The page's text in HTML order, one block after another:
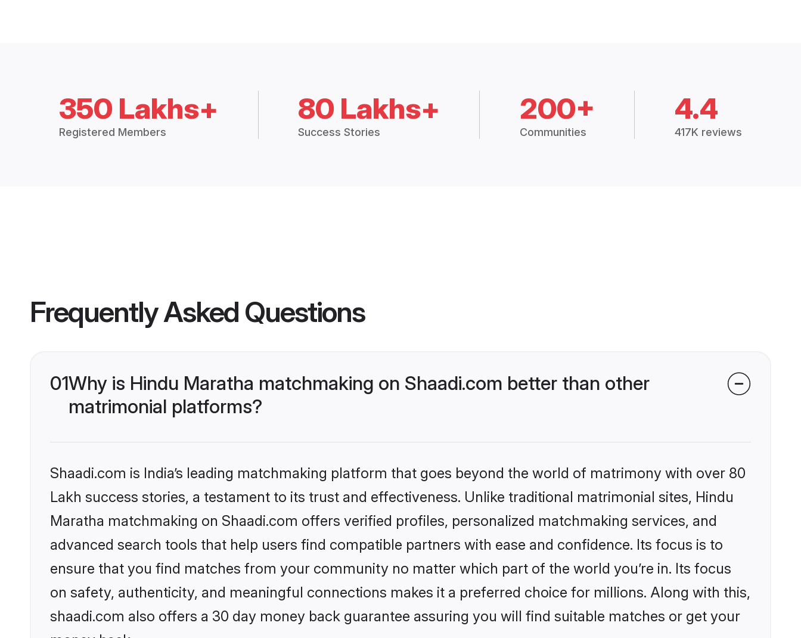
350 Lakhs+
Registered Members
80 Lakhs+
Success Stories
200+
Communities
4.4
417K reviews
Frequently Asked Questions
01Why is Hindu Maratha matchmaking on Shaadi.com better than other
matrimonial platforms?
Shaadi.com is India’s leading matchmaking platform that goes beyond the world of matrimony with over 80
Lakh success stories, a testament to its trust and effectiveness. Unlike traditional matrimonial sites, Hindu
Maratha matchmaking on Shaadi.com offers verified profiles, personalized matchmaking services, and
advanced search tools that help users find compatible partners with ease and confidence. Its focus is to
ensure that you find matches from your community no matter which part of the world you’re in. Its focus
on safety, authenticity, and meaningful connections makes it a preferred choice for millions. Along with this,
shaadi.com also offers a 30 day money back guarantee assuring you will find suitable matches or get your